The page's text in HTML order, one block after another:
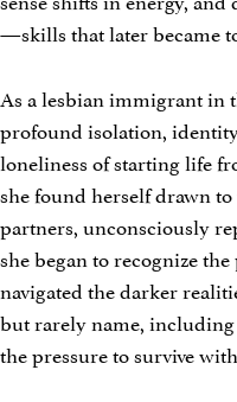
—skills that later became
As a lesbian immigrant in
profound isolation,
loneliness of starting life
she found herself drawn
partners, unconsciously
she began to recognize
navigated the darker
but rarely name,
the pressure to survive